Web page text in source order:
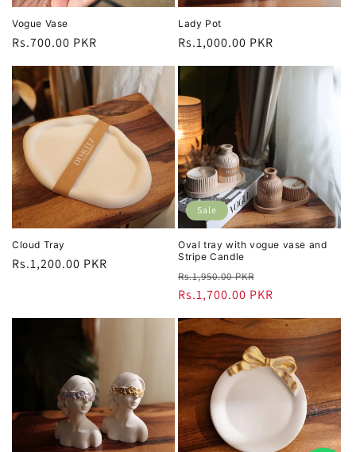
Vogue Vase
Regular
Rs.700.00 PKR
Lady Pot
Regular
Rs.1,000.00 PKR
Cloud Tray
Regular
Rs.1,200.00 PKR
Sale
Oval tray with vogue vase and
Stripe Candle
Regular
price
Rs.1,950.00 PKR
price
Rs.1,700.00 PKR